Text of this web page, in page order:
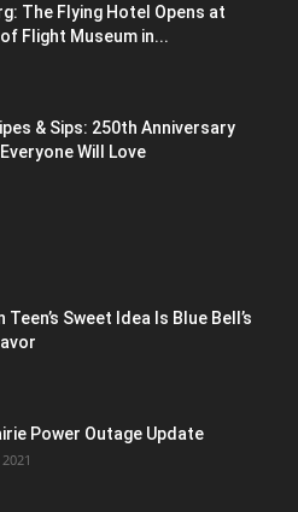
The Flying Hotel Opens at
Flight Museum in...
& Sips: 250th Anniversary
Will Love
Sweet Idea Is Blue Bell’s
Power Outage Update